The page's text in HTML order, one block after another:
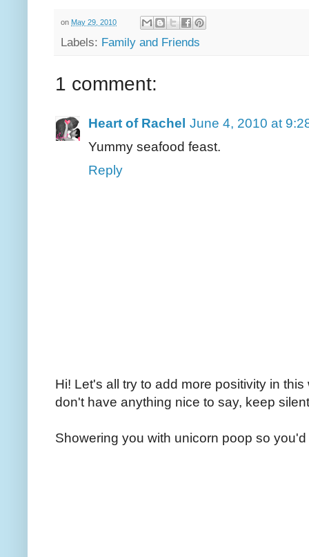
on May 29, 2010
Labels: Family and Friends
1 comment:
Heart of Rachel June 4, 2010 at
Yummy seafood feast.
Reply
Hi! Let's all try to add more positivity in
don't have anything nice to say, keep
Showering you with unicorn poop so